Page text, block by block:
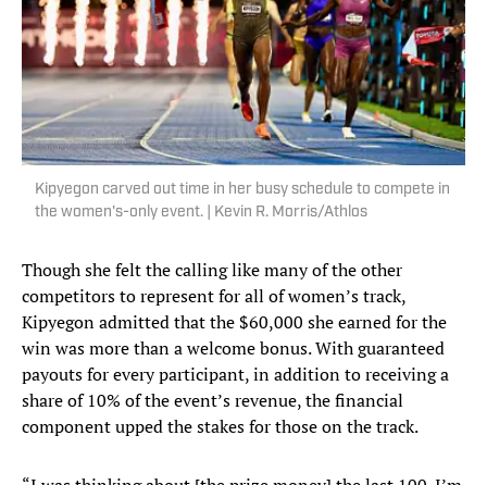
Kipyegon carved out time in her busy schedule to compete in
the women's-only event. | Kevin R. Morris/Athlos
Though she felt the calling like many of the other
competitors to represent for all of women’s track,
Kipyegon admitted that the $60,000 she earned for the
win was more than a welcome bonus. With guaranteed
payouts for every participant, in addition to receiving a
share of 10% of the event’s revenue, the financial
component upped the stakes for those on the track.